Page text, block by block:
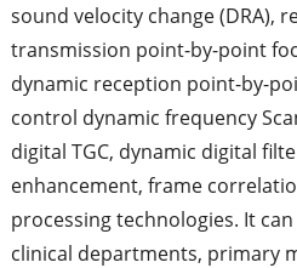
sound velocity change (DRA),
transmission point-by-point
dynamic reception point-by-
control dynamic frequency
digital TGC, dynamic digital
enhancement, frame
processing technologies. It
clinical departments, primary